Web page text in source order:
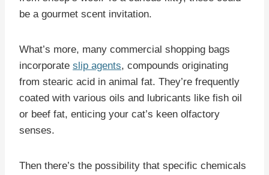
be a gourmet scent invitation.
What’s more, many commercial shopping bags
incorporate slip agents, compounds originating
from stearic acid in animal fat. They’re frequently
coated with various oils and lubricants like fish oil
or beef fat, enticing your cat’s keen olfactory
senses.
Then there’s the possibility that specific chemicals